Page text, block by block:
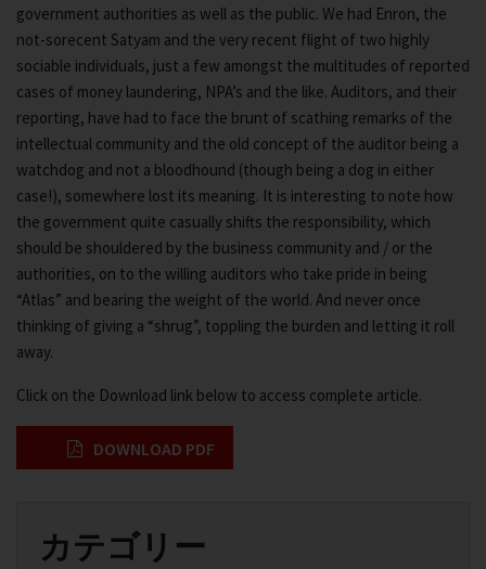
government authorities as well as the public. We had Enron, the
not-sorecent Satyam and the very recent flight of two highly
sociable individuals, just a few amongst the multitudes of reported
cases of money laundering, NPA’s and the like. Auditors, and their
reporting, have had to face the brunt of scathing remarks of the
intellectual community and the old concept of the auditor being a
watchdog and not a bloodhound (though being a dog in either
case!), somewhere lost its meaning. It is interesting to note how
the government quite casually shifts the responsibility, which
should be shouldered by the business community and / or the
authorities, on to the willing auditors who take pride in being
“Atlas” and bearing the weight of the world. And never once
thinking of giving a “shrug”, toppling the burden and letting it roll
away.
Click on the Download link below to access complete article.
DOWNLOAD PDF
カテゴリー